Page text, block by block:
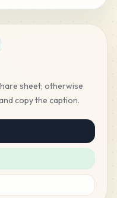
sheet; otherwise
copy the caption.